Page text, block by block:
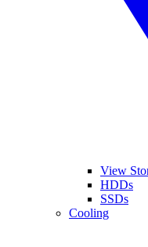
View
HDDs
SSDs
Cooling